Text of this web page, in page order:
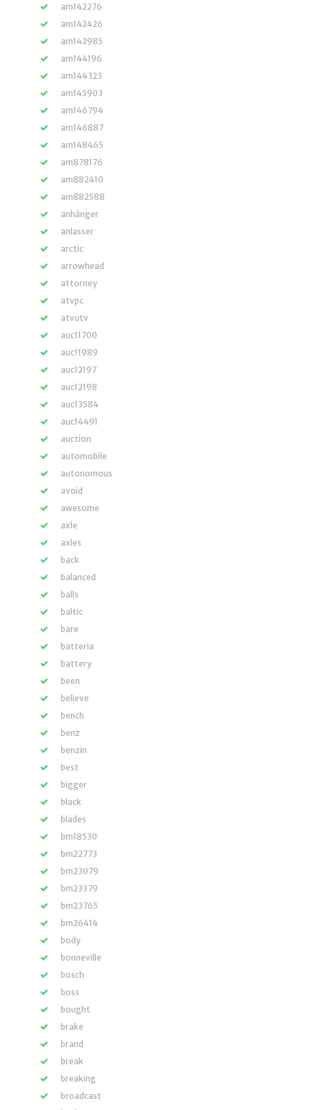
am142276
am142426
am142985
am144196
am144323
am145903
am146794
am146887
am148465
am878176
am882410
am882588
anhänger
anlasser
arctic
arrowhead
attorney
atvpc
atvutv
auc11700
auc11989
auc12197
auc12198
auc13584
auc14491
auction
automobile
autonomous
avoid
awesome
axle
axles
back
balanced
balls
baltic
bare
batteria
battery
been
believe
bench
benz
benzin
best
bigger
black
blades
bm18530
bm22773
bm23079
bm23379
bm23765
bm26414
body
bonneville
bosch
boss
bought
brake
brand
break
breaking
broadcast